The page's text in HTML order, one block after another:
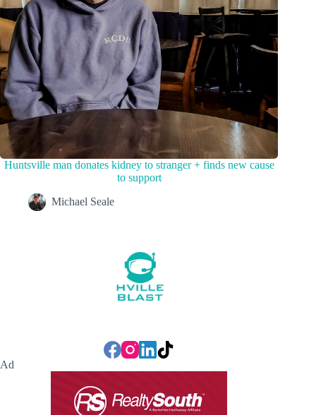
Huntsville man donates kidney to stranger + finds new cause
to support
Michael Seale
Ad